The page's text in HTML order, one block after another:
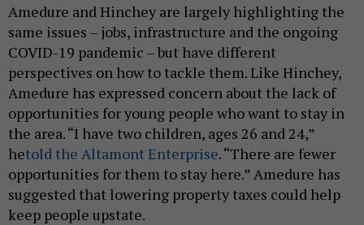
Amedure and Hinchey are largely highlighting the
same issues – jobs, infrastructure and the ongoing
COVID-19 pandemic – but have different
perspectives on how to tackle them. Like Hinchey,
Amedure has expressed concern about the lack of
opportunities for young people who want to stay in
the area. “I have two children, ages 26 and 24,”
hetold the Altamont Enterprise. “There are fewer
opportunities for them to stay here.” Amedure has
suggested that lowering property taxes could help
keep people upstate.